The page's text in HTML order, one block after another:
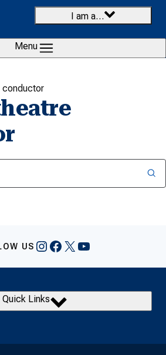
I am a…
Menu
conductor
US Instagram
Facebook
X YouTube
Quick Links